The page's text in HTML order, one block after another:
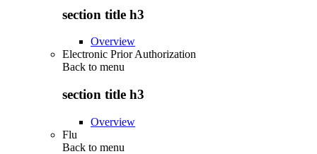
section title h3
Overview
Electronic Prior Authorization
Back to menu
section title h3
Overview
Flu
Back to menu